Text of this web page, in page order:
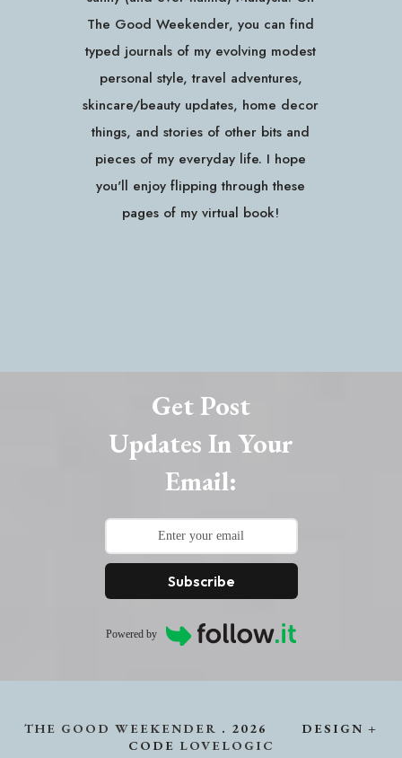
The Good Weekender, you can find
typed journals of my evolving modest
personal style, travel adventures,
skincare/beauty updates, home decor
things, and stories of other bits and
pieces of my everyday life. I hope
you'll enjoy flipping through these
pages of my virtual book!
Get Post
Updates In Your
Email:
Subscribe
Powered by
THE GOOD WEEKENDER . 2026
DESIGN +
CODE LOVELOGIC